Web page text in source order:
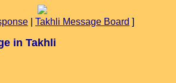
Takhli Message Board ]
in Takhli